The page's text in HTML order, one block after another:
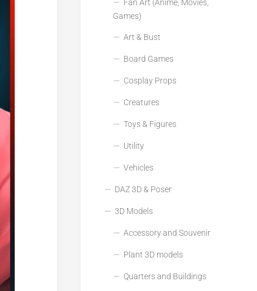
Fan Art (Anime, Movies,
Games)
Art & Bust
Board Games
Cosplay Props
Creatures
Toys & Figures
Utility
Vehicles
DAZ 3D & Poser
3D Models
Accessory and Souvenir
Plant 3D models
Quarters and Buildings